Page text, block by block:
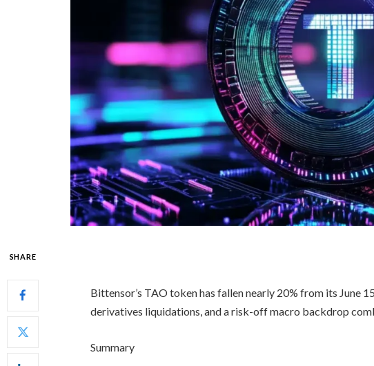
SHARE
Bittensor’s TAO token has fallen nearly 20% from its June
derivatives liquidations, and a risk-off macro backdrop
Summary